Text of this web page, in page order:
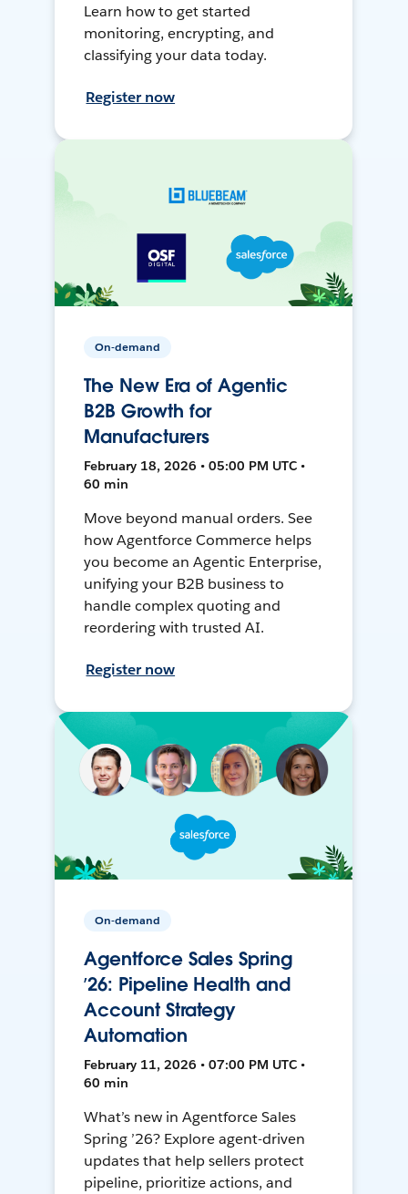
Learn how to get started
monitoring, encrypting, and
classifying your data today.
Register now
On-demand
The New Era of Agentic
B2B Growth for
Manufacturers
February 18, 2026 • 05:00 PM UTC •
60 min
Move beyond manual orders. See
how Agentforce Commerce helps
you become an Agentic Enterprise,
unifying your B2B business to
handle complex quoting and
reordering with trusted AI.
Register now
On-demand
Agentforce Sales Spring
’26: Pipeline Health and
Account Strategy
Automation
February 11, 2026 • 07:00 PM UTC •
60 min
What’s new in Agentforce Sales
Spring ’26? Explore agent-driven
updates that help sellers protect
pipeline, prioritize actions, and